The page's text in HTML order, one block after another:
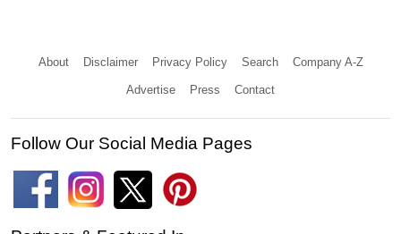
About Disclaimer Privacy Policy Search Company A-Z
Advertise Press Contact
Follow Our Social Media Pages